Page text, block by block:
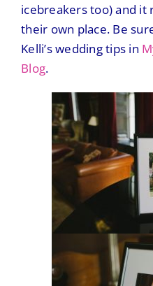
icebreakers too) and it
their own place. Be
Kelli’s wedding tips in
Blog.